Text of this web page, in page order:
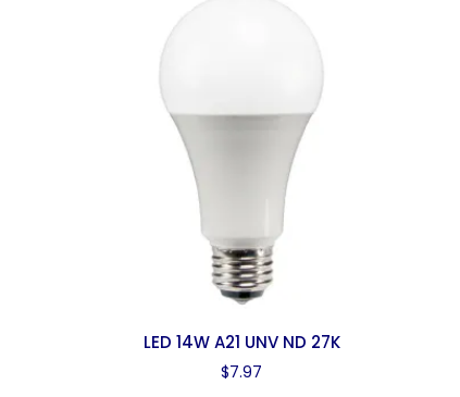
LED 14W A21 UNV ND 27K
$7.97